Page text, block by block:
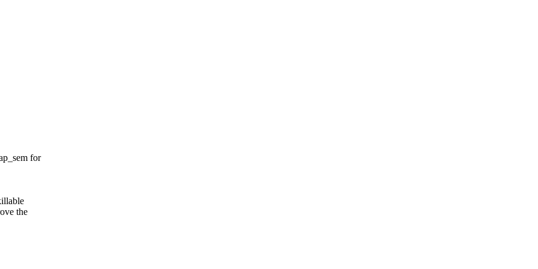
for
the